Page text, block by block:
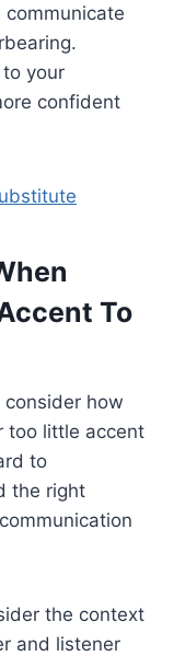
communicate
your
confident
To
how
too little accent
to
the right
the context
and listener